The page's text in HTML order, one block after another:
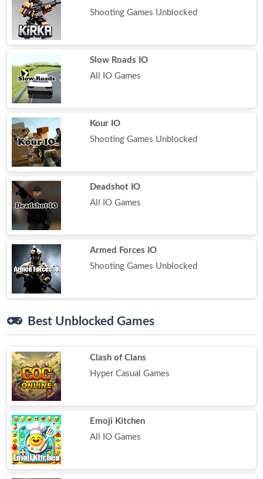
Shooting Games Unblocked
Slow Roads IO
All IO Games
Kour IO
Shooting Games Unblocked
Deadshot IO
All IO Games
Armed Forces IO
Shooting Games Unblocked
Best Unblocked Games
Clash of Clans
Hyper Casual Games
Emoji Kitchen
All IO Games